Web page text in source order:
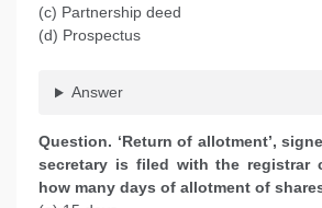
(c) Partnership deed
(d) Prospectus
Answer
Question. ‘Return of allotment’,
secretary is filed with the registrar
how many days of allotment of